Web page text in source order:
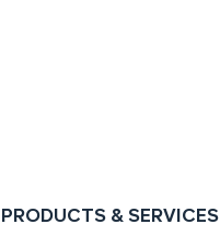
PRODUCTS & SERVICES